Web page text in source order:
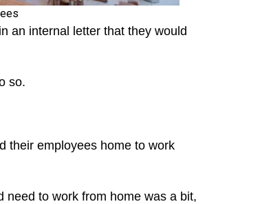
an internal letter that they would
so.
their employees home to work
need to work from home was a bit,